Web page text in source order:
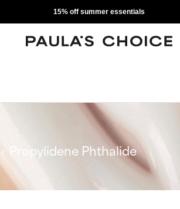
15% off summer essentials
Propylidene Phthalide